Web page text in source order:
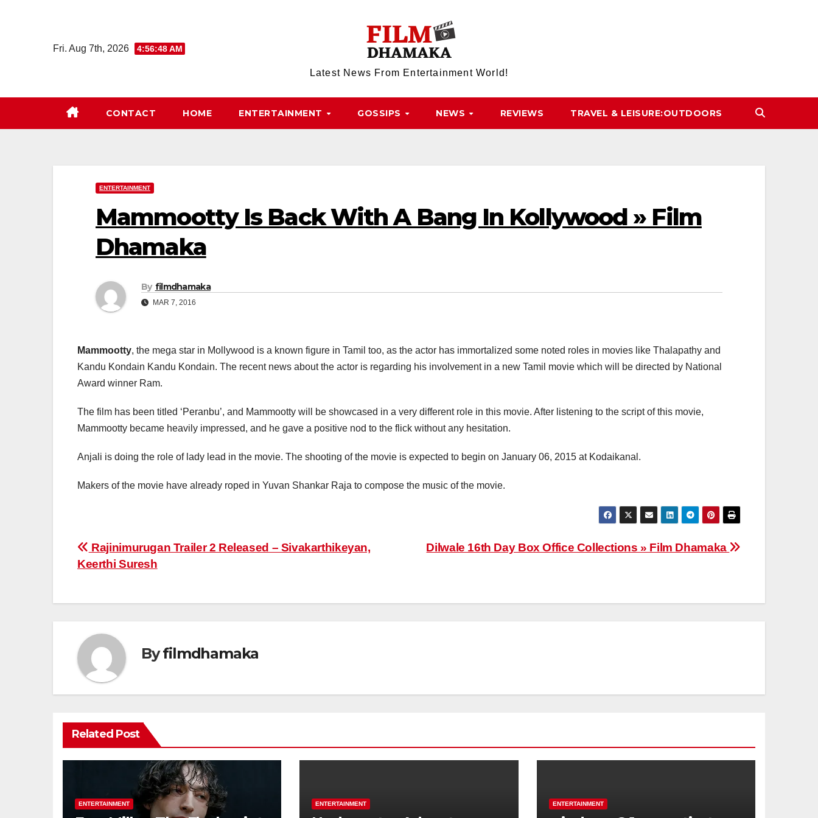
Fri. Aug 7th, 2026 4:56:48 AM
Latest News From Entertainment World!
CONTACT HOME ENTERTAINMENT GOSSIPS NEWS REVIEWS TRAVEL & LEISURE:OUTDOORS
ENTERTAINMENT
Mammootty Is Back With A Bang In Kollywood » Film
Dhamaka
By filmdhamaka
MAR 7, 2016
Mammootty, the mega star in Mollywood is a known figure in Tamil too, as the actor has immortalized some noted roles in movies like Thalapathy and
Kandu Kondain Kandu Kondain. The recent news about the actor is regarding his involvement in a new Tamil movie which will be directed by National
Award winner Ram.
The film has been titled ‘Peranbu’, and Mammootty will be showcased in a very different role in this movie. After listening to the script of this movie,
Mammootty became heavily impressed, and he gave a positive nod to the flick without any hesitation.
Anjali is doing the role of lady lead in the movie. The shooting of the movie is expected to begin on January 06, 2015 at Kodaikanal.
Makers of the movie have already roped in Yuvan Shankar Raja to compose the music of the movie.
Post
navigation
Dilwale 16th Day Box Office Collections » Film Dhamaka
Rajinimurugan Trailer 2 Released – Sivakarthikeyan,
Keerthi Suresh
Byfilmdhamaka
Related Post
ENTERTAINMENT ENTERTAINMENT ENTERTAINMENT